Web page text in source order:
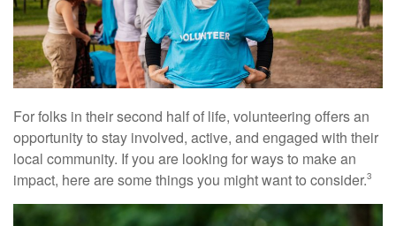
For folks in their second half of life, volunteering offers an
opportunity to stay involved, active, and engaged with their
local community. If you are looking for ways to make an
impact, here are some things you might want to consider.3